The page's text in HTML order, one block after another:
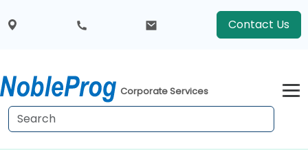
Contact Us
Corporate Services